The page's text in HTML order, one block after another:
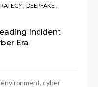
,DEEPFAKE ,
Incident
Era
cyber